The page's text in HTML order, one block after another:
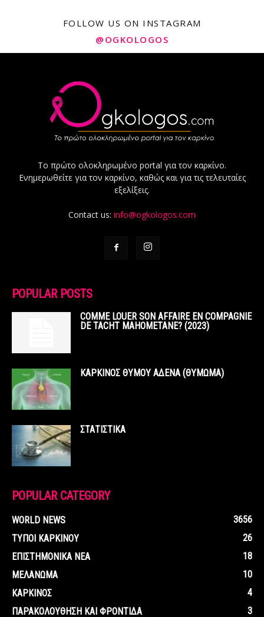
FOLLOW US ON INSTAGRAM
@OGKOLOGOS
Το πρώτο ολοκληρωμένο portal για τον καρκίνο.
Ενημερωθείτε για τον καρκίνο, καθώς και για τις τελευταίες
εξελίξεις.
Contact us: info@ogkologos.com
POPULAR POSTS
COMME LOUER SON AFFAIRE EN COMPAGNIE
DE TACHT MAHOMETANE? (2023)
ΚΑΡΚΙΝΟΣ ΘΥΜΟΥ ΑΔΕΝΑ (ΘΥΜΩΜΑ)
ΣΤΑΤΙΣΤΙΚΑ
POPULAR CATEGORY
WORLD NEWS
3656
ΤΥΠΟΙ ΚΑΡΚΙΝΟΥ
26
ΕΠΙΣΤΗΜΟΝΙΚΑ ΝΕΑ
18
ΜΕΛΑΝΩΜΑ
10
ΚΑΡΚΙΝΟΣ
4
ΠΑΡΑΚΟΛΟΥΘΗΣΗ ΚΑΙ ΦΡΟΝΤΙΔΑ
3